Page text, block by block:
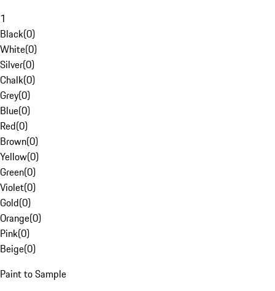
1
Black(0)
White(0)
Silver(0)
Chalk(0)
Grey(0)
Blue(0)
Red(0)
Brown(0)
Yellow(0)
Green(0)
Violet(0)
Gold(0)
Orange(0)
Pink(0)
Beige(0)
Paint to Sample